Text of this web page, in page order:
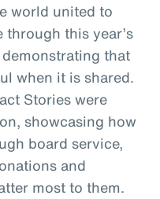
world united to
this year’s
that
when it is shared.
Stories were
showcasing how
board service,
and
most to them.